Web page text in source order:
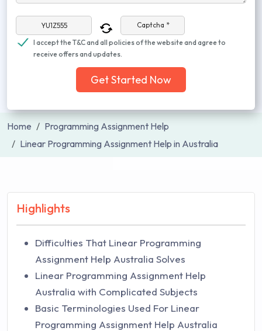
Captcha *
I accept the T&C and all policies of the website and agree to
receive offers and updates.
Get Started Now
Home
Programming Assignment Help
Linear Programming Assignment Help in Australia
Highlights
Difficulties That Linear Programming
Assignment Help Australia Solves
Linear Programming Assignment Help
Australia with Complicated Subjects
Basic Terminologies Used For Linear
Programming Assignment Help Australia